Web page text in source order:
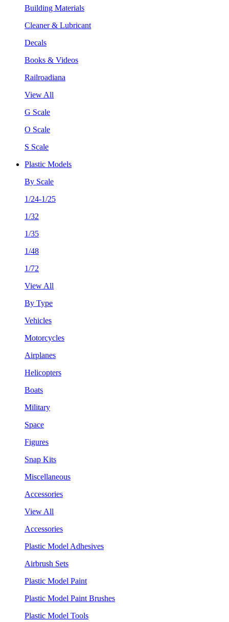
Building Materials
Cleaner & Lubricant
Decals
Books & Videos
Railroadiana
View All
G Scale
O Scale
S Scale
Plastic Models
By Scale
1/24-1/25
1/32
1/35
1/48
1/72
View All
By Type
Vehicles
Motorcycles
Airplanes
Helicopters
Boats
Military
Space
Figures
Snap Kits
Miscellaneous
Accessories
View All
Accessories
Plastic Model Adhesives
Airbrush Sets
Plastic Model Paint
Plastic Model Paint Brushes
Plastic Model Tools